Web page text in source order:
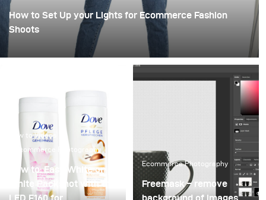
How to Set Up your Lights for Ecommerce Fashion
Shoots
How to Videos
Ecommerce Photography
How to: Easy White on
White Packshot with the
Ecommerce Photography
Freemask – remove